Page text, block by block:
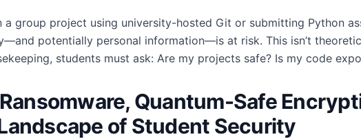
a group project using university-hosted Git or submitting Python
potentially personal information—is at risk. This isn’t
students must ask: Are my projects safe? Is my code
Quantum-Safe
of Student Security